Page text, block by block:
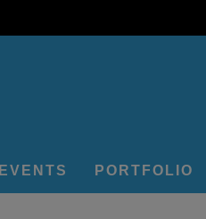
EVENTS PORTFOLIO